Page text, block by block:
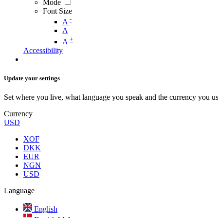
Mode
Font Size
A -
A
A +
Accessibility
Update your settings
Set where you live, what language you speak and the currency you
Currency
USD
XOF
DKK
EUR
NGN
USD
Language
English